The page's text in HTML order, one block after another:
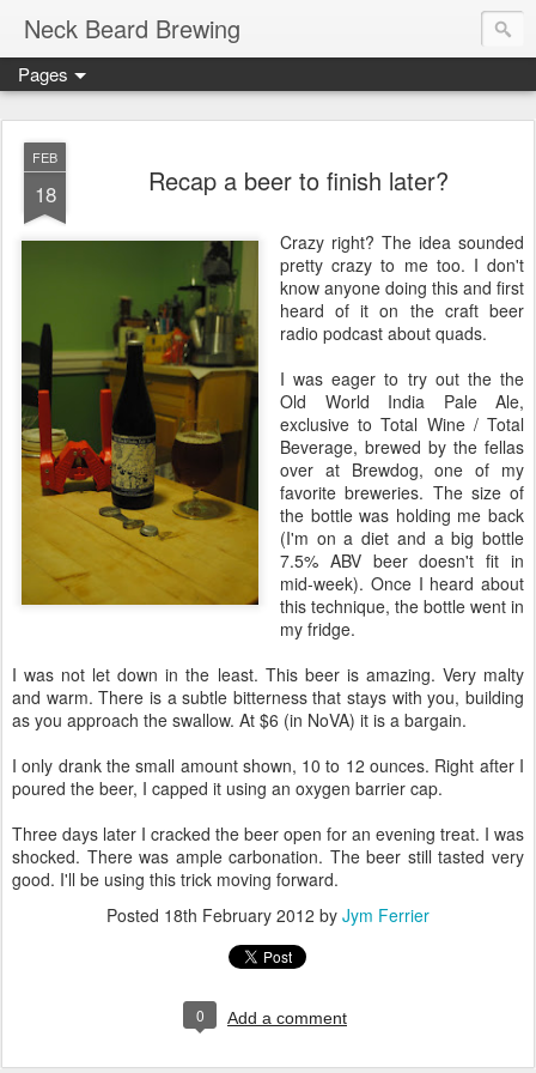
Neck Beard Brewing
Pages
FEB
18 Recap a beer to finish later?
Crazy right? The idea sounded
pretty crazy to me too. I don't
know anyone doing this and first
heard of it on the craft beer
radio podcast about quads.
I was eager to try out the the
Old World India Pale Ale,
exclusive to Total Wine / Total
Beverage, brewed by the fellas
over at Brewdog, one of my
favorite breweries. The size of
the bottle was holding me back
(I'm on a diet and a big bottle
7.5% ABV beer doesn't fit in
mid-week). Once I heard about
this technique, the bottle went in
my fridge.
I was not let down in the least. This beer is amazing. Very malty
and warm. There is a subtle bitterness that stays with you, building
as you approach the swallow. At $6 (in NoVA) it is a bargain.
I only drank the small amount shown, 10 to 12 ounces. Right after I
poured the beer, I capped it using an oxygen barrier cap.
Three days later I cracked the beer open for an evening treat. I was
shocked. There was ample carbonation. The beer still tasted very
good. I'll be using this trick moving forward.
Posted 18th February 2012 by Jym Ferrier
0 Add a comment